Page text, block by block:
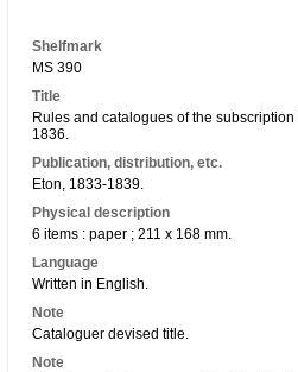
Shelfmark
MS 390
Title
Rules and catalogues of the
1836.
Publication, distribution, etc.
Eton, 1833-1839.
Physical description
6 items : paper ; 211 x 168 mm.
Language
Written in English.
Note
Cataloguer devised title.
Note